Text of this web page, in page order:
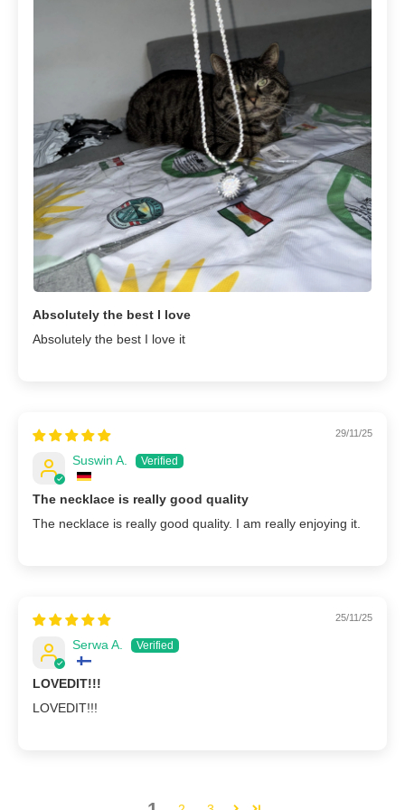
Absolutely the best I love
Absolutely the best I love it
29/11/25
Suswin A.
The necklace is really good quality
The necklace is really good quality. I am really enjoying it.
25/11/25
Serwa A.
LOVEDIT!!!
LOVEDIT!!!